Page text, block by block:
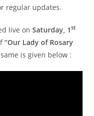
regular updates.
live onSaturday, 1st
“Our Lady of Rosary
is given below :